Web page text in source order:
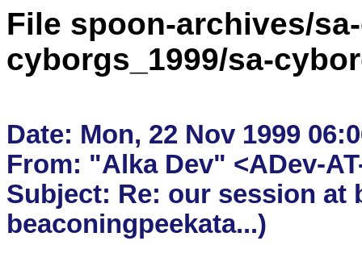
File spoon-archives/
cyborgs_1999/sa-
Date: Mon, 22 Nov 1999
From: "Alka Dev" <ADev-
Subject: Re: our session at